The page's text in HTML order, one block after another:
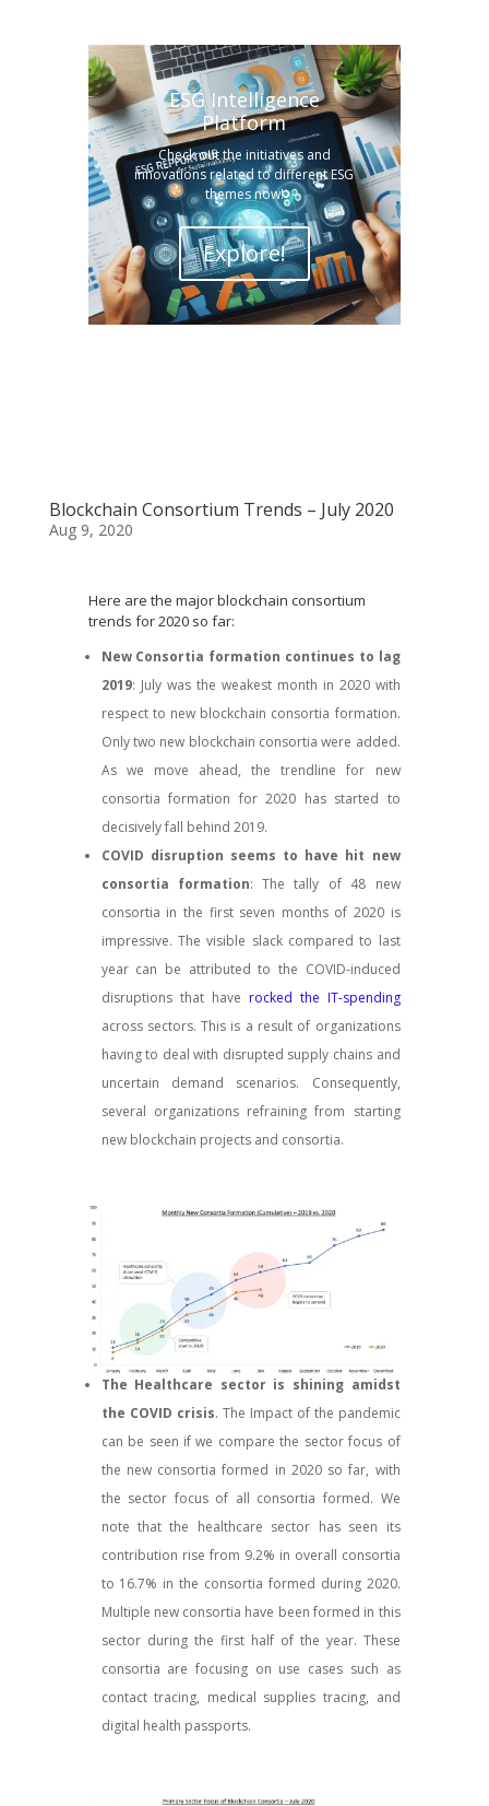
ESG Intelligence
Platform
Check out the initiatives and
innovations related to different ESG
themes now!
Explore!
Blockchain Consortium Trends – July 2020
Aug 9, 2020
Here are the major blockchain consortium
trends for 2020 so far:
New Consortia formation continues to lag
2019: July was the weakest month in 2020 with
respect to new blockchain consortia formation.
Only two new blockchain consortia were added.
As we move ahead, the trendline for new
consortia formation for 2020 has started to
decisively fall behind 2019.
COVID disruption seems to have hit new
consortia formation: The tally of 48 new
consortia in the first seven months of 2020 is
impressive. The visible slack compared to last
year can be attributed to the COVID-induced
disruptions that have rocked the IT-spending
across sectors. This is a result of organizations
having to deal with disrupted supply chains and
uncertain demand scenarios. Consequently,
several organizations refraining from starting
new blockchain projects and consortia.
The Healthcare sector is shining amidst
the COVID crisis. The Impact of the pandemic
can be seen if we compare the sector focus of
the new consortia formed in 2020 so far, with
the sector focus of all consortia formed. We
note that the healthcare sector has seen its
contribution rise from 9.2% in overall consortia
to 16.7% in the consortia formed during 2020.
Multiple new consortia have been formed in this
sector during the first half of the year. These
consortia are focusing on use cases such as
contact tracing, medical supplies tracing, and
digital health passports.